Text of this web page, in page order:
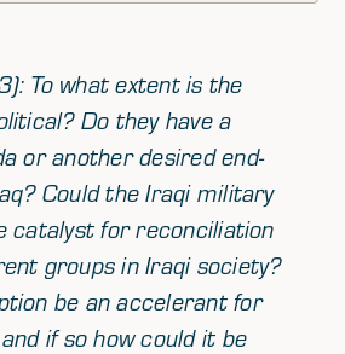
To what extent is the
Do they have a
or another desired end-
Could the Iraqi military
catalyst for reconciliation
groups in Iraqi society?
be an accelerant for
if so how could it be